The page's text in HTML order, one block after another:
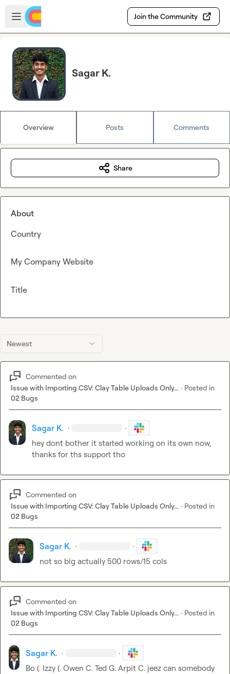
Skip to main content
Open sidebar
Join the Community
Sagar K.
Overview Posts Comments
Newest
Commented on
Issue with Importing CSV: Clay Table Uploads Only... · Posted in
02 Bugs
Sagar K. · ·
hey dont bother it started working on its own now,
thanks for ths support tho
Commented on
Issue with Importing CSV: Clay Table Uploads Only... · Posted in
02 Bugs
Sagar K. · ·
not so big actually 500 rows/15 cols
Commented on
Issue with Importing CSV: Clay Table Uploads Only... · Posted in
02 Bugs
Sagar K. · ·
Bo (. Izzy (. Owen C. Ted G. Arpit C. jeez can somebody
Share
About
Country
My Company Website
Title